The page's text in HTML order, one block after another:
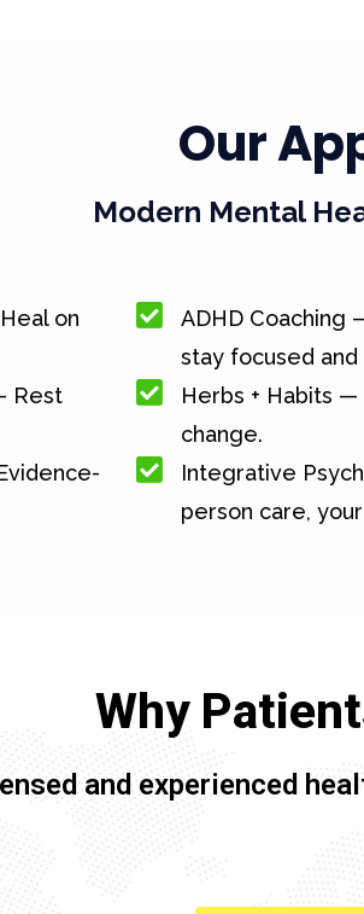
Our
Modern Mental
on
Rest
ADHD Coaching
stay focused and
Herbs + Habits
change.
Integrative
person care,
Why
and experienced